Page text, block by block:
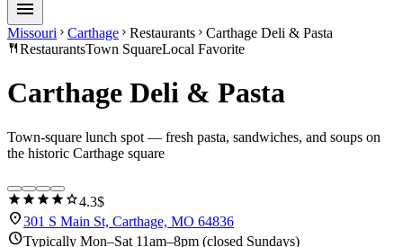
menu
Missouri chevron_right Carthage chevron_right Restaurants chevron_right Carthage Deli & Pasta
restaurantRestaurantsTown SquareLocal Favorite
Carthage Deli & Pasta
Town-square lunch spot — fresh pasta, sandwiches, and soups on
the historic Carthage square
star star star star star4.3$
location_on301 S Main St, Carthage, MO 64836
scheduleTypically Mon–Sat 11am–8pm (closed Sundays)